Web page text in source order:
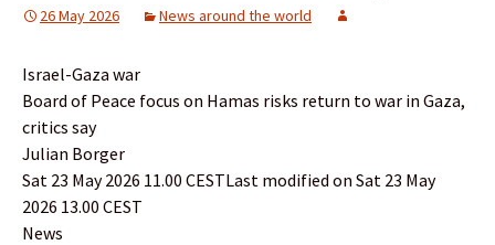
26 May 2026 News around the world
Israel-Gaza war
Board of Peace focus on Hamas risks return to war in Gaza,
critics say
Julian Borger
Sat 23 May 2026 11.00 CESTLast modified on Sat 23 May
2026 13.00 CEST
News